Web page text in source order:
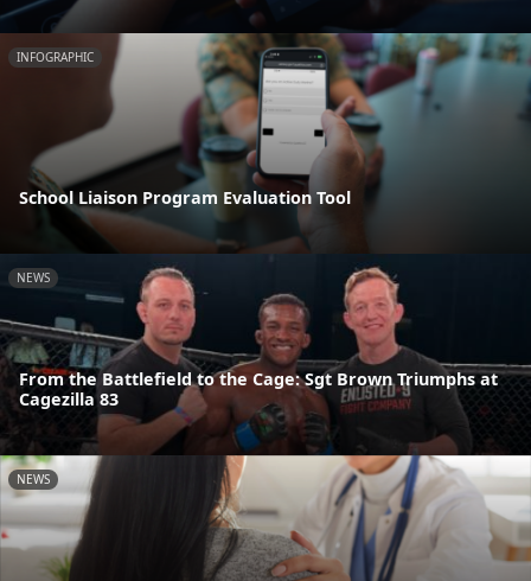
INFOGRAPHIC
School Liaison Program Evaluation Tool
NEWS
From the Battlefield to the Cage: Sgt Brown Triumphs at
Cagezilla 83
NEWS